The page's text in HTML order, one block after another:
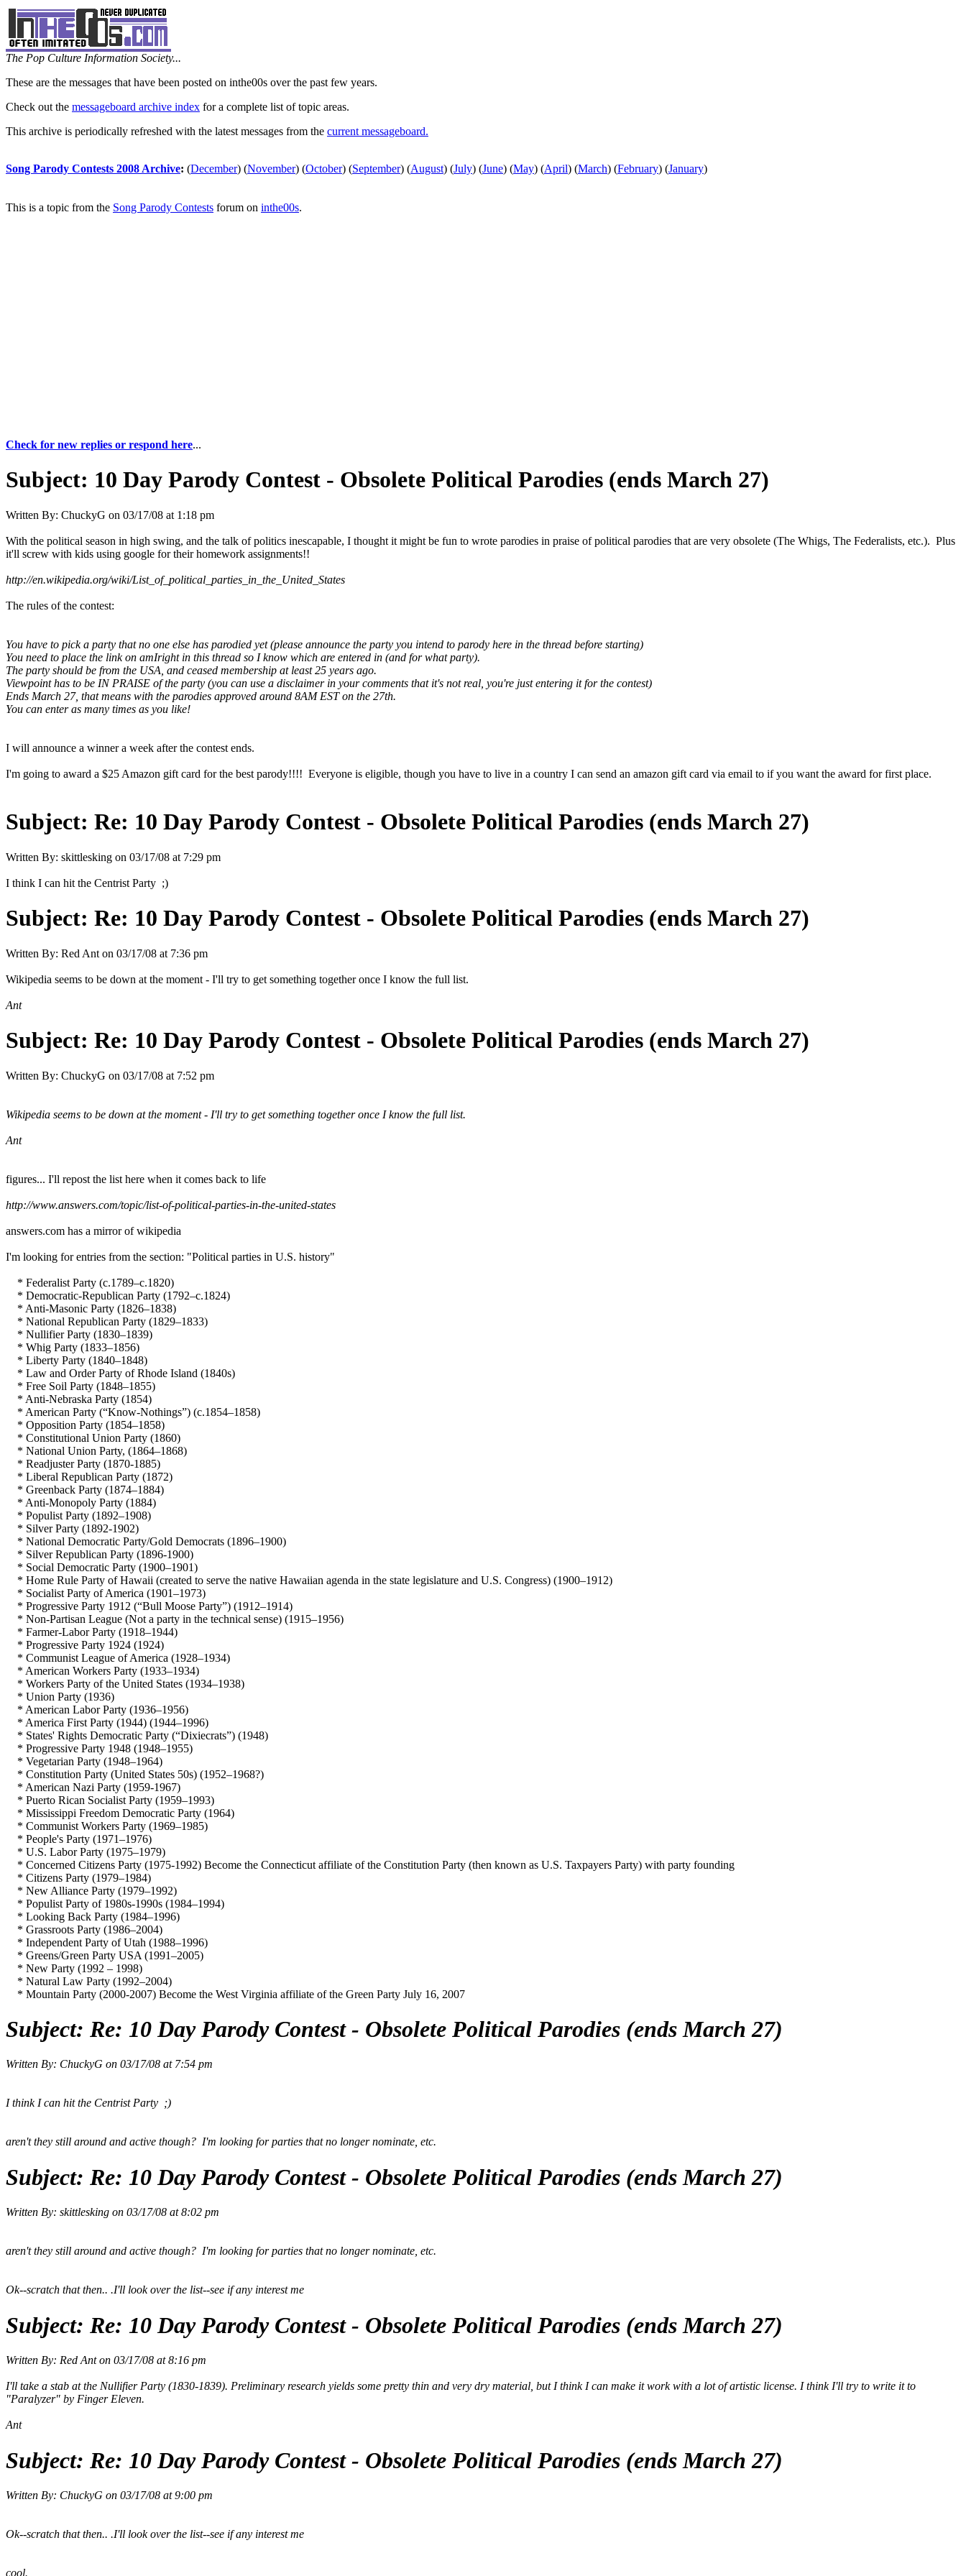
The Pop Culture Information Society...
These are the messages that have been posted on inthe00s over the past few years.
Check out the messageboard archive index for a complete list of topic areas.
This archive is periodically refreshed with the latest messages from the current messageboard.
Song Parody Contests 2008 Archive: (December) (November) (October) (September) (August) (July) (June) (May) (April) (March) (February) (January)
This is a topic from the Song Parody Contests forum on inthe00s.
Check for new replies or respond here...
Subject: 10 Day Parody Contest - Obsolete Political Parodies (ends March 27)
Written By: ChuckyG on 03/17/08 at 1:18 pm
With the political season in high swing, and the talk of politics inescapable, I thought it might be fun to wrote parodies in praise of political parodies that are very obsolete (The Whigs, The Federalists, etc.). Plus
it'll screw with kids using google for their homework assignments!!
http://en.wikipedia.org/wiki/List_of_political_parties_in_the_United_States
The rules of the contest:
You have to pick a party that no one else has parodied yet (please announce the party you intend to parody here in the thread before starting)
You need to place the link on amIright in this thread so I know which are entered in (and for what party).
The party should be from the USA, and ceased membership at least 25 years ago.
Viewpoint has to be IN PRAISE of the party (you can use a disclaimer in your comments that it's not real, you're just entering it for the contest)
Ends March 27, that means with the parodies approved around 8AM EST on the 27th.
You can enter as many times as you like!
I will announce a winner a week after the contest ends.
I'm going to award a $25 Amazon gift card for the best parody!!!! Everyone is eligible, though you have to live in a country I can send an amazon gift card via email to if you want the award for first place.
Subject: Re: 10 Day Parody Contest - Obsolete Political Parodies (ends March 27)
Written By: skittlesking on 03/17/08 at 7:29 pm
I think I can hit the Centrist Party ;)
Subject: Re: 10 Day Parody Contest - Obsolete Political Parodies (ends March 27)
Written By: Red Ant on 03/17/08 at 7:36 pm
Wikipedia seems to be down at the moment - I'll try to get something together once I know the full list.
Ant
Subject: Re: 10 Day Parody Contest - Obsolete Political Parodies (ends March 27)
Written By: ChuckyG on 03/17/08 at 7:52 pm
Wikipedia seems to be down at the moment - I'll try to get something together once I know the full list.
Ant
figures... I'll repost the list here when it comes back to life
http://www.answers.com/topic/list-of-political-parties-in-the-united-states
answers.com has a mirror of wikipedia
I'm looking for entries from the section: "Political parties in U.S. history"
* Federalist Party (c.1789–c.1820)
* Democratic-Republican Party (1792–c.1824)
* Anti-Masonic Party (1826–1838)
* National Republican Party (1829–1833)
* Nullifier Party (1830–1839)
* Whig Party (1833–1856)
* Liberty Party (1840–1848)
* Law and Order Party of Rhode Island (1840s)
* Free Soil Party (1848–1855)
* Anti-Nebraska Party (1854)
* American Party (“Know-Nothings”) (c.1854–1858)
* Opposition Party (1854–1858)
* Constitutional Union Party (1860)
* National Union Party, (1864–1868)
* Readjuster Party (1870-1885)
* Liberal Republican Party (1872)
* Greenback Party (1874–1884)
* Anti-Monopoly Party (1884)
* Populist Party (1892–1908)
* Silver Party (1892-1902)
* National Democratic Party/Gold Democrats (1896–1900)
* Silver Republican Party (1896-1900)
* Social Democratic Party (1900–1901)
* Home Rule Party of Hawaii (created to serve the native Hawaiian agenda in the state legislature and U.S. Congress) (1900–1912)
* Socialist Party of America (1901–1973)
* Progressive Party 1912 (“Bull Moose Party”) (1912–1914)
* Non-Partisan League (Not a party in the technical sense) (1915–1956)
* Farmer-Labor Party (1918–1944)
* Progressive Party 1924 (1924)
* Communist League of America (1928–1934)
* American Workers Party (1933–1934)
* Workers Party of the United States (1934–1938)
* Union Party (1936)
* American Labor Party (1936–1956)
* America First Party (1944) (1944–1996)
* States' Rights Democratic Party (“Dixiecrats”) (1948)
* Progressive Party 1948 (1948–1955)
* Vegetarian Party (1948–1964)
* Constitution Party (United States 50s) (1952–1968?)
* American Nazi Party (1959-1967)
* Puerto Rican Socialist Party (1959–1993)
* Mississippi Freedom Democratic Party (1964)
* Communist Workers Party (1969–1985)
* People's Party (1971–1976)
* U.S. Labor Party (1975–1979)
* Concerned Citizens Party (1975-1992) Become the Connecticut affiliate of the Constitution Party (then known as U.S. Taxpayers Party) with party founding
* Citizens Party (1979–1984)
* New Alliance Party (1979–1992)
* Populist Party of 1980s-1990s (1984–1994)
* Looking Back Party (1984–1996)
* Grassroots Party (1986–2004)
* Independent Party of Utah (1988–1996)
* Greens/Green Party USA (1991–2005)
* New Party (1992 – 1998)
* Natural Law Party (1992–2004)
* Mountain Party (2000-2007) Become the West Virginia affiliate of the Green Party July 16, 2007
Subject: Re: 10 Day Parody Contest - Obsolete Political Parodies (ends March 27)
Written By: ChuckyG on 03/17/08 at 7:54 pm
I think I can hit the Centrist Party ;)
aren't they still around and active though? I'm looking for parties that no longer nominate, etc.
Subject: Re: 10 Day Parody Contest - Obsolete Political Parodies (ends March 27)
Written By: skittlesking on 03/17/08 at 8:02 pm
aren't they still around and active though? I'm looking for parties that no longer nominate, etc.
Ok--scratch that then.. .I'll look over the list--see if any interest me
Subject: Re: 10 Day Parody Contest - Obsolete Political Parodies (ends March 27)
Written By: Red Ant on 03/17/08 at 8:16 pm
I'll take a stab at the Nullifier Party (1830-1839). Preliminary research yields some pretty thin and very dry material, but I think I can make it work with a lot of artistic license. I think I'll try to write it to
"Paralyzer" by Finger Eleven.
Ant
Subject: Re: 10 Day Parody Contest - Obsolete Political Parodies (ends March 27)
Written By: ChuckyG on 03/17/08 at 9:00 pm
Ok--scratch that then.. .I'll look over the list--see if any interest me
cool.